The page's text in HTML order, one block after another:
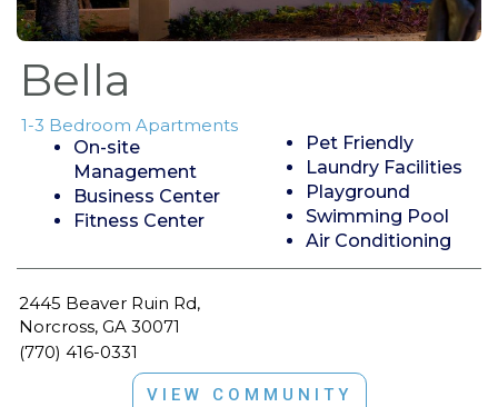
Bella
1-3 Bedroom Apartments
On-site
Management
Business Center
Fitness Center
Pet Friendly
Laundry Facilities
Playground
Swimming Pool
Air Conditioning
2445 Beaver Ruin Rd,
Norcross, GA 30071
(770) 416-0331
VIEW COMMUNITY